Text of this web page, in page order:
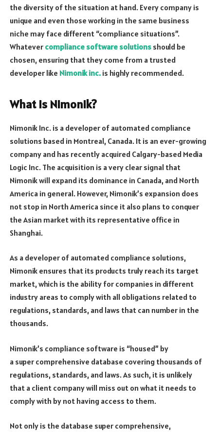
the diversity of the situation at hand. Every company is
unique and even those working in the same business
niche may face different “compliance situations”.
Whatever compliance software solutions should be
chosen, ensuring that they come from a trusted
developer like Nimonik inc. is highly recommended.
What is Nimonik?
Nimonik Inc. is a developer of automated compliance
solutions based in Montreal, Canada. It is an ever-growing
company and has recently acquired Calgary-based Media
Logic Inc. The acquisition is a very clear signal that
Nimonik will expand its dominance in Canada, and North
America in general. However, Nimonik’s expansion does
not stop in North America since it also plans to conquer
the Asian market with its representative office in
Shanghai.
As a developer of automated compliance solutions,
Nimonik ensures that its products truly reach its target
market, which is the ability for companies in different
industry areas to comply with all obligations related to
regulations, standards, and laws that can number in the
thousands.
Nimonik’s compliance software is “housed” by
a super comprehensive database covering thousands of
regulations, standards, and laws. As such, it is unlikely
that a client company will miss out on what it needs to
comply with by not having access to them.
Not only is the database super comprehensive,